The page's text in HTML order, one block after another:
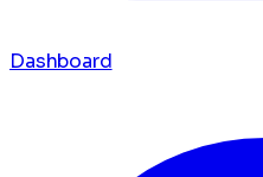
Dashboard